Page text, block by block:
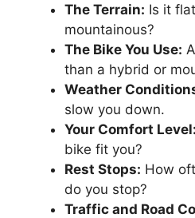
The Terrain: Is it
mountainous?
The Bike You Use:
than a hybrid or
Weather
slow you down.
Your Comfort Level:
bike fit you?
Rest Stops: How
do you stop?
Traffic and Road